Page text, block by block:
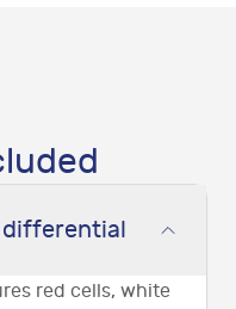
red cells, white